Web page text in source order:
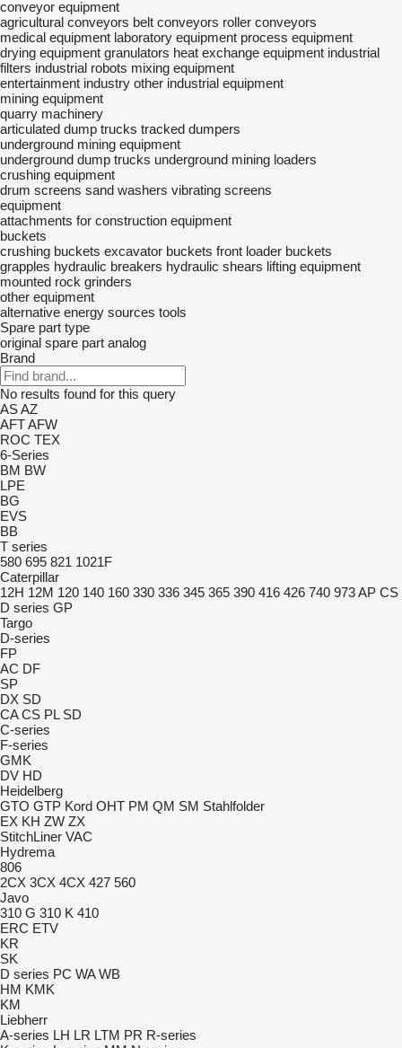
conveyor equipment
agricultural conveyors belt conveyors roller conveyors
medical equipment laboratory equipment process equipment
drying equipment granulators heat exchange equipment industrial
filters industrial robots mixing equipment
entertainment industry other industrial equipment
mining equipment
quarry machinery
articulated dump trucks tracked dumpers
underground mining equipment
underground dump trucks underground mining loaders
crushing equipment
drum screens sand washers vibrating screens
equipment
attachments for construction equipment
buckets
crushing buckets excavator buckets front loader buckets
grapples hydraulic breakers hydraulic shears lifting equipment
mounted rock grinders
other equipment
alternative energy sources tools
Spare part type
original spare part analog
Brand
No results found for this query
ASAZ
AFTAFW
ROC TEX
6-Series
BM BW
LPE
BG
EVS
BB
T series
580 695 821 1021F
Caterpillar
12H 12M 120 140 160 330 336 345 365 390 416 426 740 973AP CS
D series GP
Targo
D-series
FP
AC DF
SP
DX SD
CA CS PL SD
C-series
F-series
GMK
DV HD
Heidelberg
GTO GTP Kord OHT PM QM SM Stahlfolder
EX KH ZW ZX
StitchLiner VAC
Hydrema
806
2CX 3CX 4CX 427 560
Javo
310 G 310 K 410
ERC ETV
KR
SK
D series PC WA WB
HM KMK
KM
Liebherr
A-series LH LR LTM PR R-series